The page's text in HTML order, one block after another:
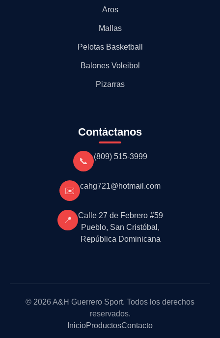
Aros
Mallas
Pelotas Basketball
Balones Voleibol
Pizarras
Contáctanos
📞 (809) 515-3999
✉️ cahg721@hotmail.com
📍
Calle 27 de Febrero #59
Pueblo, San Cristóbal,
República Dominicana
© 2026 A&H Guerrero Sport. Todos los derechos
reservados.
InicioProductosContacto